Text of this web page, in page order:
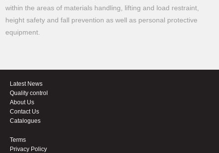
within the areas of materials handling, lifting and load restraint,
height safety and fall prevention as well as personal protective
equipment.
Latest News
Quality control
About Us
Contact Us
Catalogues
Terms
Privacy Policy